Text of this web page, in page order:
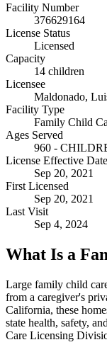
Facility Number
376629164
License Status
Licensed
Capacity
14 children
Licensee
Maldonado,
Facility Type
Family Child
Ages Served
960 -
License Effective Date
Sep 20, 2021
First Licensed
Sep 20, 2021
Last Visit
Sep 4, 2024
What Is a
Large family child
from a caregiver's
California, these
state health, safety,
Care Licensing